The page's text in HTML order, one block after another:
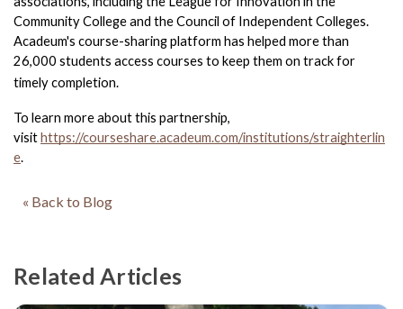
Community College and the Council of Independent Colleges.
Acadeum's course-sharing platform has helped more than
26,000 students access courses to keep them on track for
timely completion.
To learn more about this partnership,
visit https://courseshare.acadeum.com/institutions/straighterlin
e.
« Back to Blog
Related Articles